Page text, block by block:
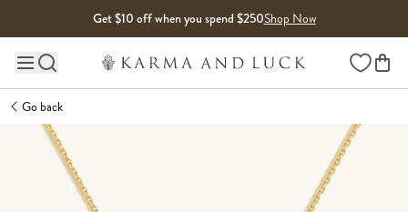
Get $10 off when you spend $250Shop Now
Main site navigation Wishlist
Go back